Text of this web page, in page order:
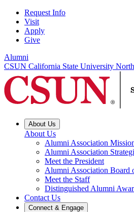
Request Info
Visit
Apply
Give
Alumni
CSUN California State University
About Us
About Us
Alumni Association
Alumni Association
Meet the President
Alumni Association Board
Meet the Staff
Distinguished Alumni
Contact Us
Connect & Engage